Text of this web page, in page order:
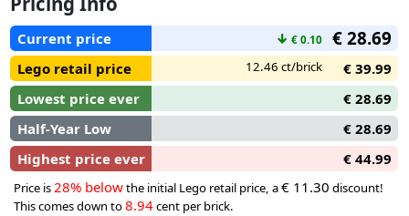
excitement as she whirls around, then head to the photo
booth and dress up the characters with fairy wings and wigs
for a selfie. Add more creative fun to the mix with accessories
like a LEGO brick plushie toy, a phone showing a park ticket,
and a photo strip.
Current price ↓ € 0.10 € 28.69
Lego retail price 12.46 ct/brick
€ 39.99
Lowest price ever
€ 28.69
Half-Year Low
€ 28.69
Highest price ever
€ 44.99
Price is28% belowthe initial Lego retail price, a€ 11.30 discount!
This comes down to8.94cent per brick.